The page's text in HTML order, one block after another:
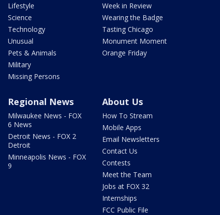
Lifestyle
Science
Technology
Unusual
Pets & Animals
Military
Missing Persons
Week in Review
Wearing the Badge
Tasting Chicago
Monument Moment
Orange Friday
Regional News
Milwaukee News - FOX
6 News
Detroit News - FOX 2
Detroit
Minneapolis News - FOX
9
About Us
How To Stream
Mobile Apps
Email Newsletters
Contact Us
Contests
Meet the Team
Jobs at FOX 32
Internships
FCC Public File